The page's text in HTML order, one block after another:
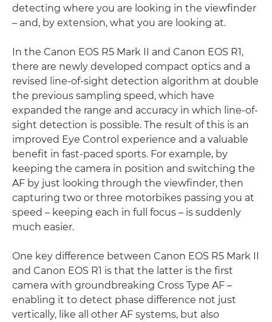
detecting where you are looking in the viewfinder
– and, by extension, what you are looking at.
In the Canon EOS R5 Mark II and Canon EOS R1,
there are newly developed compact optics and a
revised line-of-sight detection algorithm at double
the previous sampling speed, which have
expanded the range and accuracy in which line-of-
sight detection is possible. The result of this is an
improved Eye Control experience and a valuable
benefit in fast-paced sports. For example, by
keeping the camera in position and switching the
AF by just looking through the viewfinder, then
capturing two or three motorbikes passing you at
speed – keeping each in full focus – is suddenly
much easier.
One key difference between Canon EOS R5 Mark II
and Canon EOS R1 is that the latter is the first
camera with groundbreaking Cross Type AF –
enabling it to detect phase difference not just
vertically, like all other AF systems, but also